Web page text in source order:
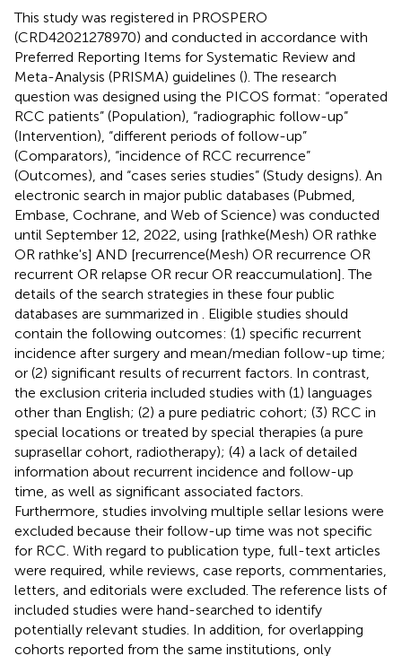
This study was registered in PROSPERO
(CRD42021278970) and conducted in accordance with
Preferred Reporting Items for Systematic Review and
Meta-Analysis (PRISMA) guidelines (). The research
question was designed using the PICOS format: “operated
RCC patients” (Population), “radiographic follow-up”
(Intervention), “different periods of follow-up”
(Comparators), “incidence of RCC recurrence”
(Outcomes), and “cases series studies” (Study designs). An
electronic search in major public databases (Pubmed,
Embase, Cochrane, and Web of Science) was conducted
until September 12, 2022, using [rathke(Mesh) OR rathke
OR rathke's] AND [recurrence(Mesh) OR recurrence OR
recurrent OR relapse OR recur OR reaccumulation]. The
details of the search strategies in these four public
databases are summarized in
. Eligible studies should
contain the following outcomes: (1) specific recurrent
incidence after surgery and mean/median follow-up time;
or (2) significant results of recurrent factors. In contrast,
the exclusion criteria included studies with (1) languages
other than English; (2) a pure pediatric cohort; (3) RCC in
special locations or treated by special therapies (a pure
suprasellar cohort, radiotherapy); (4) a lack of detailed
information about recurrent incidence and follow-up
time, as well as significant associated factors.
Furthermore, studies involving multiple sellar lesions were
excluded because their follow-up time was not specific
for RCC. With regard to publication type, full-text articles
were required, while reviews, case reports, commentaries,
letters, and editorials were excluded. The reference lists of
included studies were hand-searched to identify
potentially relevant studies. In addition, for overlapping
cohorts reported from the same institutions, only